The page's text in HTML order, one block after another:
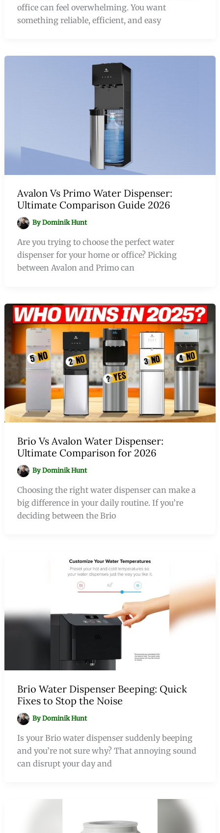
office can feel overwhelming. You want
something reliable, efficient, and easy
Avalon Vs Primo Water Dispenser:
Ultimate Comparison Guide 2026
ByDominik Hunt
Are you trying to choose the perfect water
dispenser for your home or office? Picking
between Avalon and Primo can
Brio Vs Avalon Water Dispenser:
Ultimate Comparison for 2026
ByDominik Hunt
Choosing the right water dispenser can make a
big difference in your daily routine. If you’re
deciding between the Brio
Brio Water Dispenser Beeping: Quick
Fixes to Stop the Noise
ByDominik Hunt
Is your Brio water dispenser suddenly beeping
and you’re not sure why? That annoying sound
can disrupt your day and